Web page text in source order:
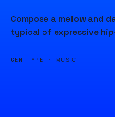
Compose a mellow and
typical of expressive
GEN TYPE · MUSIC